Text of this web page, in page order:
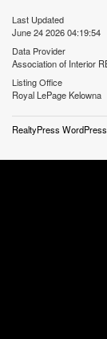
Last Updated
June 24 2026 04:19:54
Data Provider
Association of Interior
Listing Office
Royal LePage Kelowna
RealtyPress